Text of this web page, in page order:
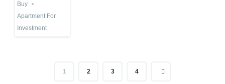
Buy
Apartment For
Investment
1 2 3 4